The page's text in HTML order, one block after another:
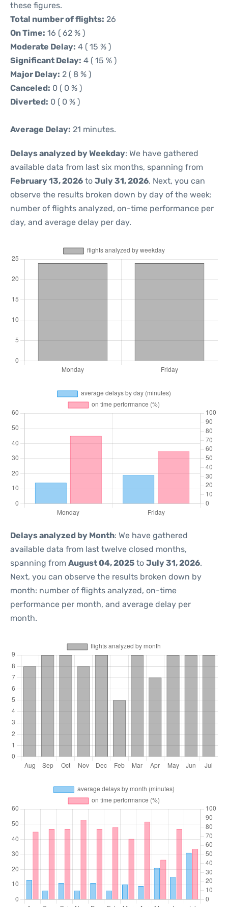
these figures.
Total number of flights: 26
On Time: 16 ( 62 % )
Moderate Delay: 4 ( 15 % )
Significant Delay: 4 ( 15 % )
Major Delay: 2 ( 8 % )
Canceled: 0 ( 0 % )
Diverted: 0 ( 0 % )
Average Delay: 21 minutes.
Delays analyzed by Weekday: We have gathered
available data from last six months, spanning from
February 13, 2026 to July 31, 2026. Next, you can
observe the results broken down by day of the week:
number of flights analyzed, on-time performance per
day, and average delay per day.
Delays analyzed by Month: We have gathered
available data from last twelve closed months,
spanning from August 04, 2025 to July 31, 2026.
Next, you can observe the results broken down by
month: number of flights analyzed, on-time
performance per month, and average delay per
month.